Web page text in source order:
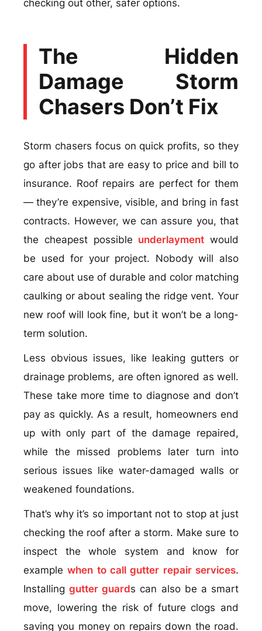
checking out other, safer options.
The Hidden
Damage Storm
Chasers Don’t Fix
Storm chasers focus on quick profits, so they
go after jobs that are easy to price and bill to
insurance. Roof repairs are perfect for them
— they’re expensive, visible, and bring in fast
contracts. However, we can assure you, that
the cheapest possible underlayment would
be used for your project. Nobody will also
care about use of durable and color matching
caulking or about sealing the ridge vent. Your
new roof will look fine, but it won’t be a long-
term solution.
Less obvious issues, like leaking gutters or
drainage problems, are often ignored as well.
These take more time to diagnose and don’t
pay as quickly. As a result, homeowners end
up with only part of the damage repaired,
while the missed problems later turn into
serious issues like water-damaged walls or
weakened foundations.
That’s why it’s so important not to stop at just
checking the roof after a storm. Make sure to
inspect the whole system and know for
examplewhen to call gutter repair services.
Installinggutter guards can also be a smart
move, lowering the risk of future clogs and
saving you money on repairs down the road.